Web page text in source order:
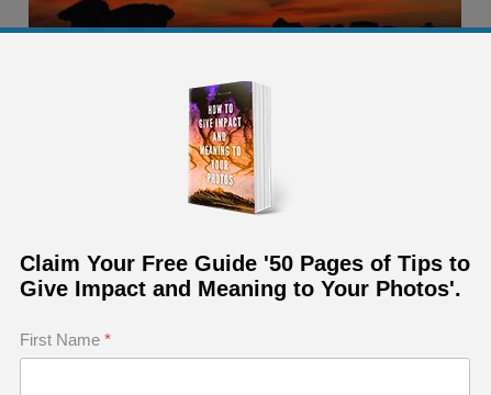
Claim Your Free Guide '50 Pages of Tips to
Give Impact and Meaning to Your Photos'.
First Name *